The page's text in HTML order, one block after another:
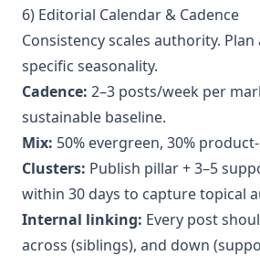
6) Editorial Calendar & Cadence
Consistency scales authority.
specific seasonality.
Cadence: 2–3 posts/week per
sustainable baseline.
Mix: 50% evergreen, 30%
Clusters: Publish pillar + 3–5
within 30 days to capture topical
Internal linking: Every post
across (siblings), and down